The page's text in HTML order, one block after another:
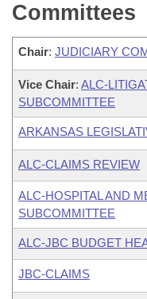
Committees
Chair: JUDICIARY
Vice Chair: ALC-
SUBCOMMITTEE
ARKANSAS
ALC-CLAIMS REVIEW
ALC-HOSPITAL AND
SUBCOMMITTEE
ALC-JBC BUDGET
JBC-CLAIMS